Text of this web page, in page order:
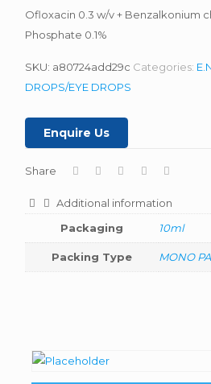
Ofloxacin 0.3 w/v + Benzalkonium
Phosphate 0.1%
SKU: a80724add29c Categories:
DROPS/EYE DROPS
Enquire Us
Share
Additional information
Packaging
10ml
Packing Type MONO